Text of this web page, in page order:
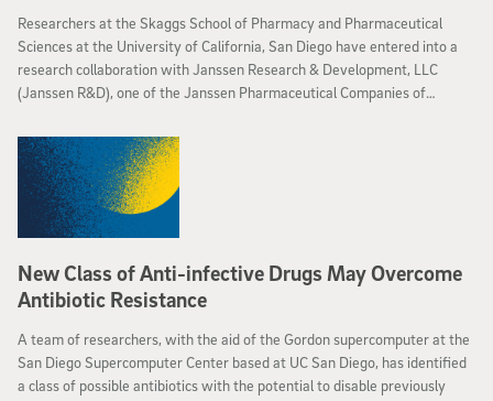
Researchers at the Skaggs School of Pharmacy and Pharmaceutical
Sciences at the University of California, San Diego have entered into a
research collaboration with Janssen Research & Development, LLC
(Janssen R&D), one of the Janssen Pharmaceutical Companies of
disease, a parasitic infection that is the leading cause of heart failure in
Latin America.
New Class of Anti-infective Drugs May Overcome
Antibiotic Resistance
A team of researchers, with the aid of the Gordon supercomputer at the
San Diego Supercomputer Center based at UC San Diego, has identified
a class of possible antibiotics with the potential to disable previously